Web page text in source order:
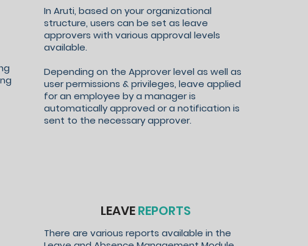
In Aruti, based on your organizational
structure, users can be set as leave
approvers with various approval levels
available.
Depending on the Approver level as well as
user permissions & privileges, leave applied
for an employee by a manager is
automatically approved or a notification is
sent to the necessary approver.
LEAVEREPORTS
There are various reports available in the